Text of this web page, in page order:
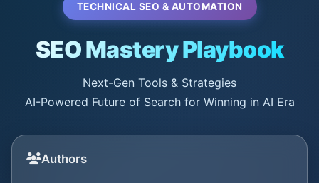
TECHNICAL SEO & AUTOMATION
SEO Mastery Playbook
Next-Gen Tools & Strategies
AI-Powered Future of Search for Winning in AI Era
Authors